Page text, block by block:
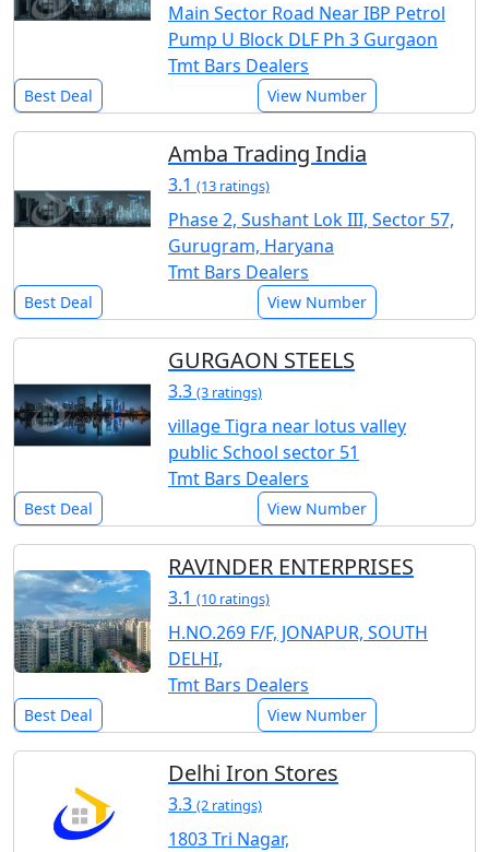
Main Sector Road Near IBP Petrol
Pump U Block DLF Ph 3 Gurgaon
Tmt Bars Dealers
Best Deal View Number
Amba Trading India
3.1 (13 ratings)
Phase 2, Sushant Lok III, Sector 57,
Gurugram, Haryana
Tmt Bars Dealers
Best Deal View Number
GURGAON STEELS
3.3 (3 ratings)
village Tigra near lotus valley
public School sector 51
Tmt Bars Dealers
Best Deal View Number
RAVINDER ENTERPRISES
3.1 (10 ratings)
H.NO.269 F/F, JONAPUR, SOUTH
DELHI,
Tmt Bars Dealers
Best Deal View Number
Delhi Iron Stores
3.3 (2 ratings)
1803 Tri Nagar,